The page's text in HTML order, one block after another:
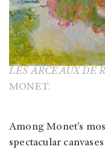
LES ARCEAUX DE
MONET.
Among Monet’s
spectacular